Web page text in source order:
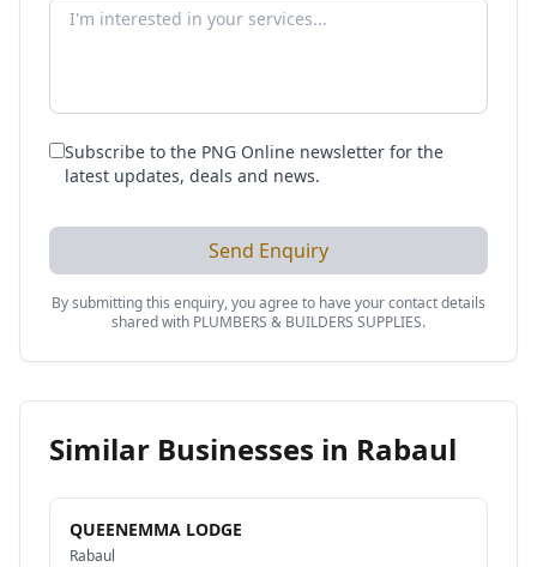
Subscribe to the PNG Online newsletter for the
latest updates, deals and news.
Send Enquiry
By submitting this enquiry, you agree to have your contact details
shared with PLUMBERS & BUILDERS SUPPLIES.
Similar Businesses in Rabaul
QUEENEMMA LODGE
Rabaul